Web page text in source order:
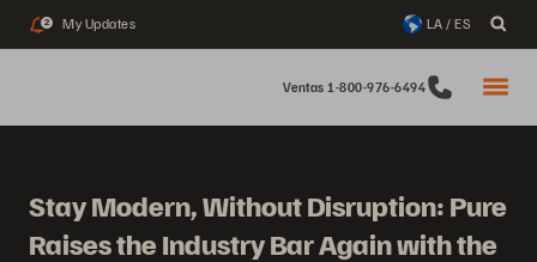
2 My Updates LA / ES
Ventas 1-800-976-6494
Stay Modern, Without Disruption: Pure
Raises the Industry Bar Again with the